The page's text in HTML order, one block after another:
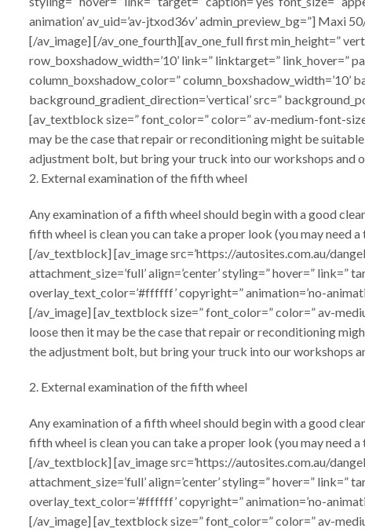
animation’ av_uid=’av-jtxod36v’ admin_preview_bg=”] Maxi
[/av_image] [/av_one_fourth][av_one_full first min_height=”
row_boxshadow_width=’10’ link=” linktarget=” link_hover=”
column_boxshadow_color=”
background_gradient_direction=’vertical’ src=”
[av_textblock size=” font_color=” color=” av-medium-font-
may be the case that repair or reconditioning might be
adjustment bolt, but bring your truck into our workshops and
2. External examination of the fifth wheel
Any examination of a fifth wheel should begin with a good
fifth wheel is clean you can take a proper look (you may need a
[/av_textblock] [av_image src=’https://autosites.com.au/
attachment_size=’full’ align=’center’ styling=” hover=” link=”
overlay_text_color=’#ffffff’ copyright=” animation=’no-
[/av_image] [av_textblock size=” font_color=” color=” av-
loose then it may be the case that repair or reconditioning
the adjustment bolt, but bring your truck into our workshops
2. External examination of the fifth wheel
Any examination of a fifth wheel should begin with a good
fifth wheel is clean you can take a proper look (you may need
[/av_textblock] [av_image src=’https://autosites.com.au/
attachment_size=’full’ align=’center’ styling=” hover=” link=”
overlay_text_color=’#ffffff’ copyright=” animation=’no-
[/av_image] [av_textblock size=” font_color=” color=” av-